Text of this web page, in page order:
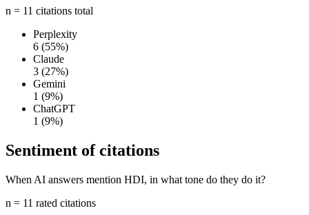
n = 11 citations total
Perplexity
6 (55%)
Claude
3 (27%)
Gemini
1 (9%)
ChatGPT
1 (9%)
Sentiment of citations
When AI answers mention HDI, in what tone do they do it?
n = 11 rated citations